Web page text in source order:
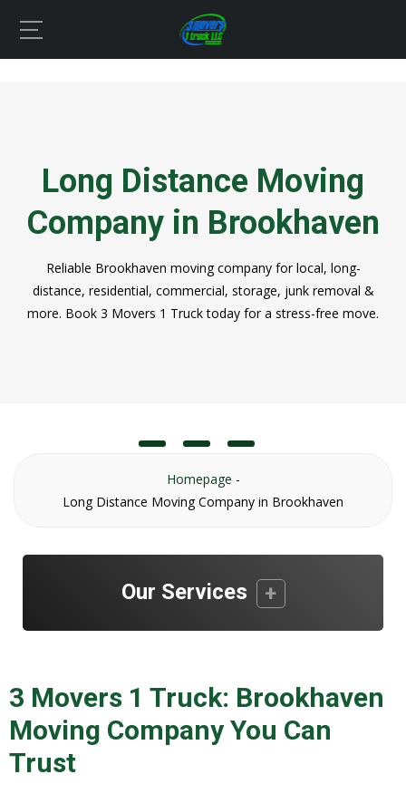
Long Distance Moving
Company in Brookhaven
Reliable Brookhaven moving company for local, long-
distance, residential, commercial, storage, junk removal &
more. Book 3 Movers 1 Truck today for a stress-free move.
Homepage -
Long Distance Moving Company in Brookhaven
Our Services
3 Movers 1 Truck: Brookhaven
Moving Company You Can
Trust